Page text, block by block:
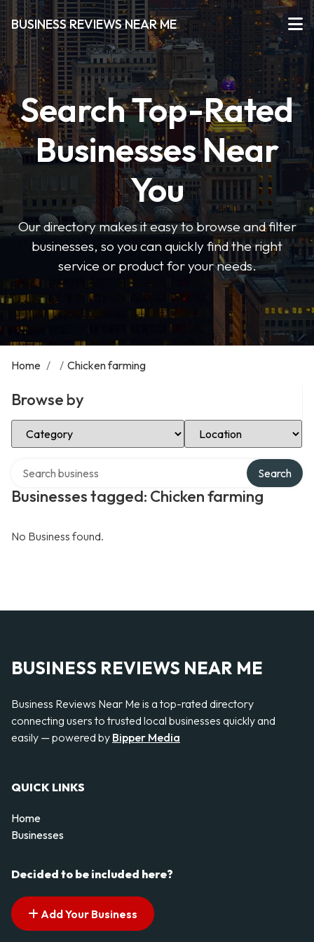
BUSINESS REVIEWS NEAR ME
Search Top-Rated
Businesses Near
You
Our directory makes it easy to browse and filter
businesses, so you can quickly find the right
service or product for your needs.
Home / / Chicken farming
Browse by
Select Category Select Location
Businesses tagged: Chicken farming
Search
No Business found.
BUSINESS REVIEWS NEAR ME
Business Reviews Near Me is a top-rated directory
connecting users to trusted local businesses quickly and
easily — powered by Bipper Media
QUICK LINKS
Home
Businesses
Decided to be included here?
Add Your Business